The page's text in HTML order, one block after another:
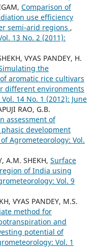
Comparison of
use efficiency
semi-arid regions ,
13 No. 2 (2011):
VYAS PANDEY, H.
the
aromatic rice cultivars
different environments
14 No. 1 (2012): June
RAO, G.B.
assessment of
development
Agrometeorology: Vol.
A.M. SHEKH, Surface
of India using
Vol. 9
VYAS PANDEY, M.S.
method for
and
potential of
Vol. 1